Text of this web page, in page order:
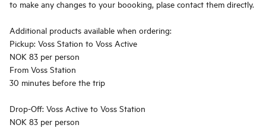
to make any changes to your boooking, plase contact them directly.
Additional products available when ordering:
Pickup: Voss Station to Voss Active
NOK 83 per person
From Voss Station
30 minutes before the trip
Drop-Off: Voss Active to Voss Station
NOK 83 per person